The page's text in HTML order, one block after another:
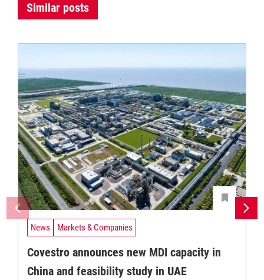
Similar posts
News Markets & Companies
Covestro announces new MDI capacity in
China and feasibility study in UAE